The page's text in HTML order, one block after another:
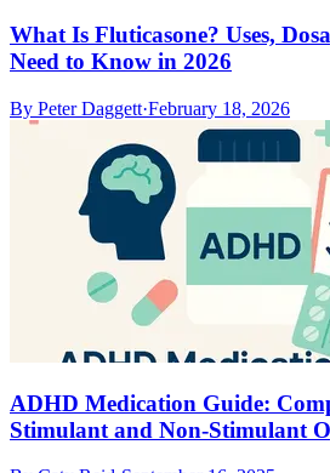
What Is Fluticasone? Uses,
Need to Know in 2026
By Peter Daggett·February 18, 2026
ADHD Medication Guide:
Stimulant and Non-Stimulant